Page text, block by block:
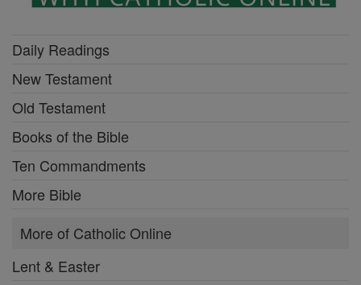
Daily Readings
New Testament
Old Testament
Books of the Bible
Ten Commandments
More Bible
More of Catholic Online
Lent & Easter